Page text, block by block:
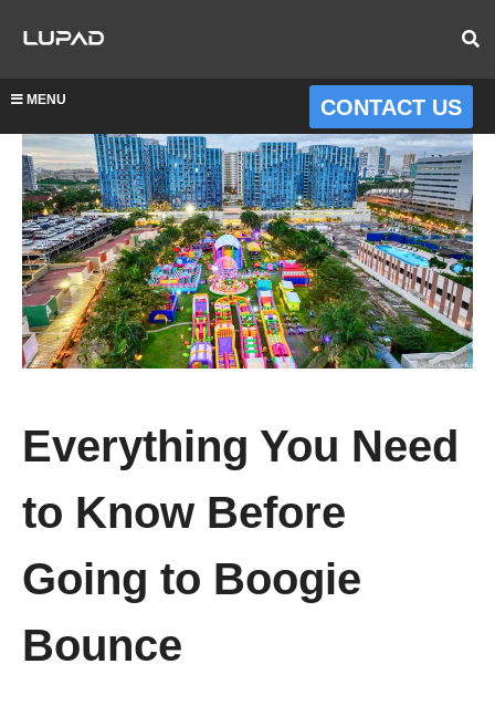
MENU CONTACT US
Everything You Need
to Know Before
Going to Boogie
Bounce